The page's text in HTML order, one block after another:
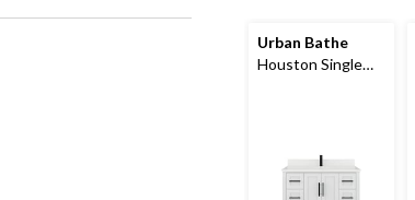
Urban Bathe
Houston Single
White, 42-in